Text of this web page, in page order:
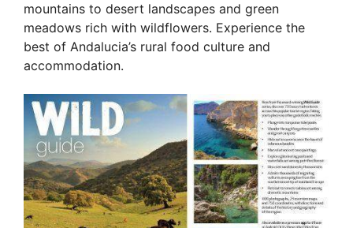
mountains to desert landscapes and green
meadows rich with wildflowers. Experience the
best of Andalucia’s rural food culture and
accommodation.